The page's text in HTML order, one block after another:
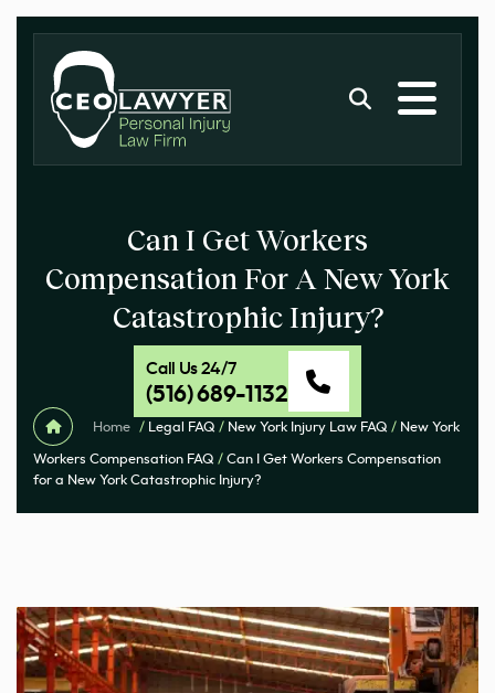
Can I Get Workers
Compensation For A New York
Catastrophic Injury?
Call Us 24/7
(516) 689-1132
Home / Legal FAQ / New York Injury Law FAQ / New York
Workers Compensation FAQ / Can I Get Workers Compensation
for a New York Catastrophic Injury?